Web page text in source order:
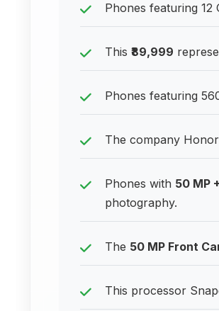
Phones featuring 12
This ₹89,999
Phones featuring
The company
Phones with 50 MP
photography.
The 50 MP Front
This processor